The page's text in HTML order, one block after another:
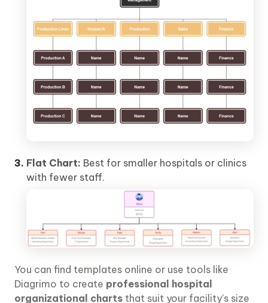
Flat Chart: Best for smaller hospitals or clinics
with fewer staff.
You can find templates online or use tools like
Diagrimo to create professional hospital
organizational charts that suit your facility's size